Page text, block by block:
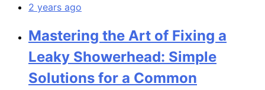
2 years ago
Mastering the Art of Fixing a
Leaky Showerhead: Simple
Solutions for a Common